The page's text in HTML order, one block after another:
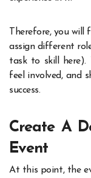
Therefore, you
assign different
task to skill here).
feel involved, and
success.
Create A
Event
At this point, the